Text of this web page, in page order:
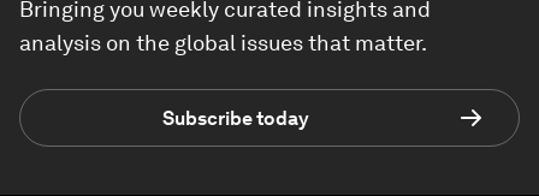
Bringing you weekly curated insights and
analysis on the global issues that matter.
Subscribe today